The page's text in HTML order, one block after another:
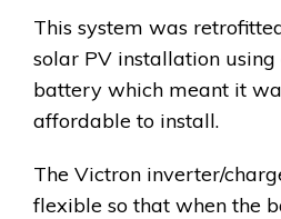
This system was
solar PV installation
battery which meant it
affordable to install.
The Victron inverter/
flexible so that when the